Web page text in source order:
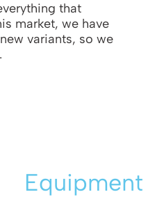
that
market, we have
variants, so we
Equipment